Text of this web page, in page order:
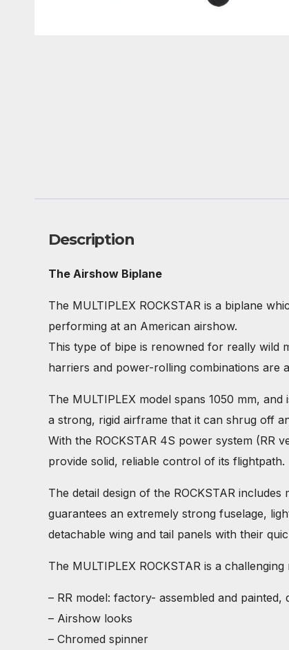
Description
The Airshow Biplane
The MULTIPLEX ROCKSTAR is a biplane
performing at an American airshow.
This type of bipe is renowned for really wild
harriers and power-rolling combinations are
The MULTIPLEX model spans 1050 mm,
a strong, rigid airframe that it can shrug off
With the ROCKSTAR 4S power system (RR
provide solid, reliable control of its flightpath.
The detail design of the ROCKSTAR
guarantees an extremely strong fuselage,
detachable wing and tail panels with their
The MULTIPLEX ROCKSTAR is a
– RR model: factory- assembled and painted,
– Airshow looks
– Chromed spinner